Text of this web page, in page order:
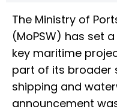
The Ministry of
(MoPSW) has set
key maritime
part of its broader
shipping and
announcement